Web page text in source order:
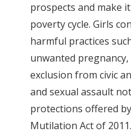
prospects and make
poverty cycle. Girls
harmful practices
unwanted
exclusion from civic
and sexual assault
protections offered
Mutilation Act of 2011.